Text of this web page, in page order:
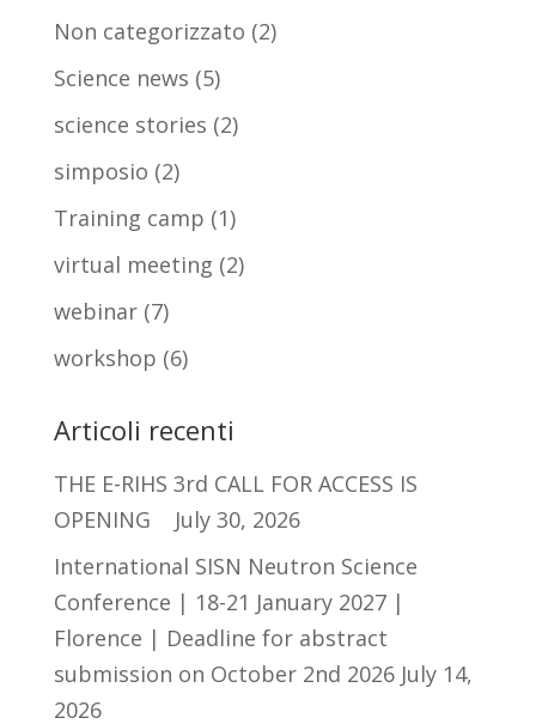
Non categorizzato (2)
Science news (5)
science stories (2)
simposio (2)
Training camp (1)
virtual meeting (2)
webinar(7)
workshop (6)
Articoli recenti
THE E-RIHS 3rd CALL FOR ACCESS IS
OPENING
July 30, 2026
International SISN Neutron Science
Conference | 18-21 January 2027 |
Florence | Deadline for abstract
submission on October 2nd 2026 July 14,
2026